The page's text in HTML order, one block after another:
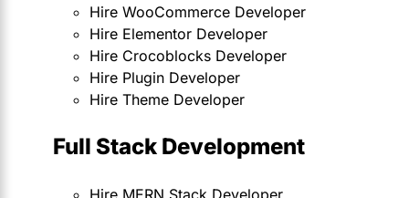
Hire WooCommerce Developer
Hire Elementor Developer
Hire Crocoblocks Developer
Hire Plugin Developer
Hire Theme Developer
Full Stack Development
Hire MERN Stack Developer